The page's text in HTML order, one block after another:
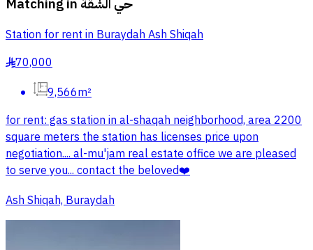
Matching in حي الشقة
Station for rent in Buraydah Ash Shiqah
§70,000
9,566m²
for rent: gas station in al-shaqah neighborhood, area 2200
square meters the station has licenses price upon
negotiation.... al-mu'jam real estate office we are pleased
to serve you... contact the beloved❤️
Ash Shiqah, Buraydah